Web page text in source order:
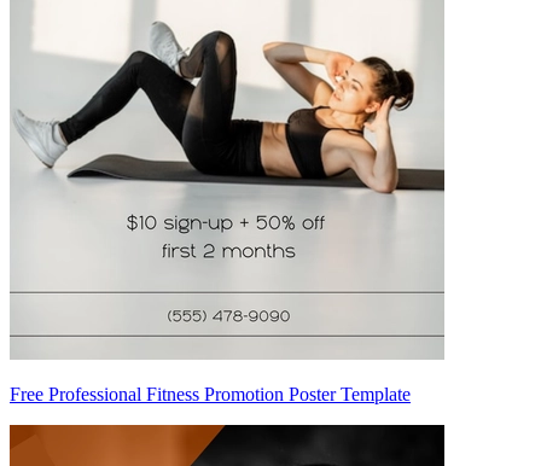
Free Professional Fitness Promotion Poster Template